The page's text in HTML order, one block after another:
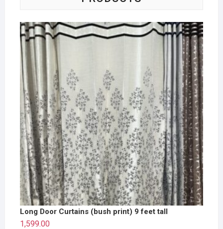
Long Door Curtains (bush print) 9 feet tall
1,599.00